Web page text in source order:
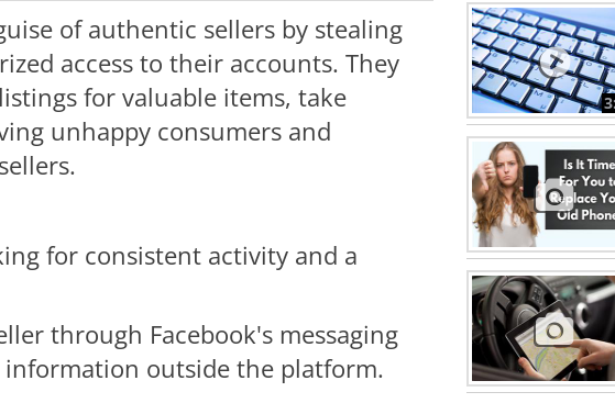
of authentic sellers by stealing
access to their accounts. They
for valuable items, take
unhappy consumers and
for consistent activity and a
through Facebook's messaging
outside the platform.